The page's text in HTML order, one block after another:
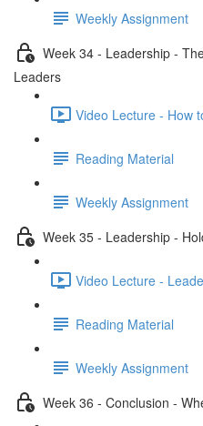
Weekly Assignment
Week 34 - Leadership -
Leaders
Video Lecture - How
Reading Material
Weekly Assignment
Week 35 - Leadership -
Video Lecture -
Reading Material
Weekly Assignment
Week 36 - Conclusion -